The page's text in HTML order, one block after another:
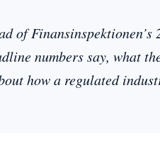
of
numbers say, what
how a regulated